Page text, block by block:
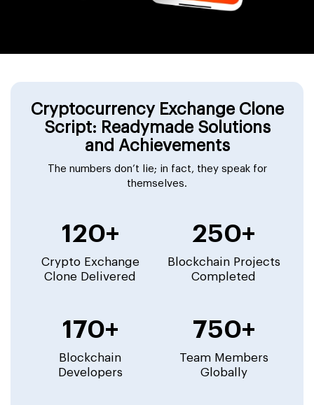
Cryptocurrency Exchange Clone
Script: Readymade Solutions
and Achievements
The numbers don’t lie; in fact, they speak for
themselves.
120+
Crypto Exchange
Clone Delivered
250+
Blockchain Projects
Completed
170+
Blockchain
Developers
750+
Team Members
Globally